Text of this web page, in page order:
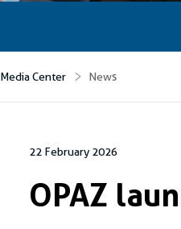
Media Center News
22 February 2026
OPAZ